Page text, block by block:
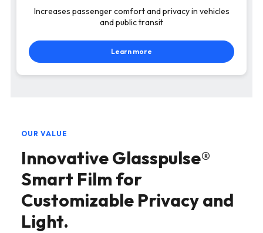
Increases passenger comfort and privacy in vehicles
and public transit
Learn more
OUR VALUE
Innovative Glasspulse®
Smart Film for
Customizable Privacy and
Light.